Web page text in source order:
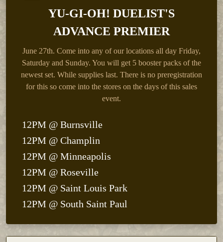
YU-GI-OH! DUELIST'S
ADVANCE PREMIER
June 27th. Come into any of our locations all day Friday,
Saturday and Sunday. You will get 5 booster packs of the
newest set. While supplies last. There is no preregistration
for this so come into the stores on the days of this sales
event.
12PM @ Burnsville
12PM @ Champlin
12PM @ Minneapolis
12PM @ Roseville
12PM @ Saint Louis Park
12PM @ South Saint Paul